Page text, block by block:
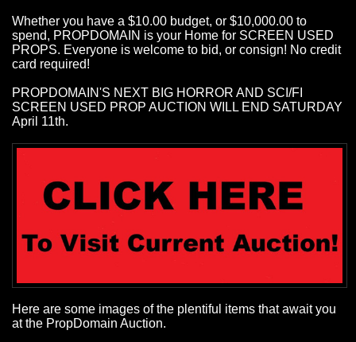
Whether you have a $10.00 budget, or $10,000.00 to
spend, PROPDOMAIN is your Home for SCREEN USED
PROPS. Everyone is welcome to bid, or consign! No credit
card required!
PROPDOMAIN'S NEXT BIG HORROR AND SCI/FI
SCREEN USED PROP AUCTION WILL END SATURDAY
April 11th.
Here are some images of the plentiful items that await you
at the PropDomain Auction.